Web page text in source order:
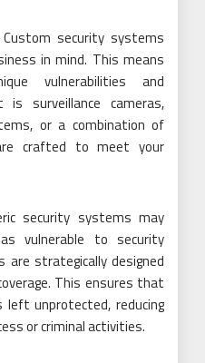
security systems
in mind. This means
vulnerabilities and
surveillance cameras,
or a combination of
crafted to meet your
security systems may
vulnerable to security
are strategically designed
This ensures that
unprotected, reducing
or criminal activities.